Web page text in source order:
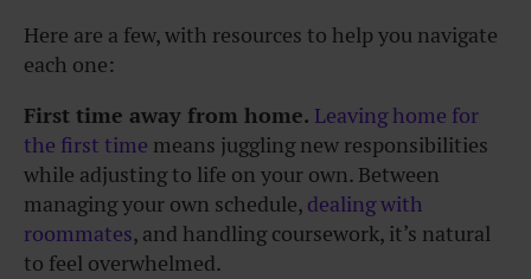
Here are a few, with resources to help you navigate
each one:
First time away from home. Leaving home for
the first time means juggling new responsibilities
while adjusting to life on your own. Between
managing your own schedule, dealing with
roommates, and handling coursework, it’s natural
to feel overwhelmed.